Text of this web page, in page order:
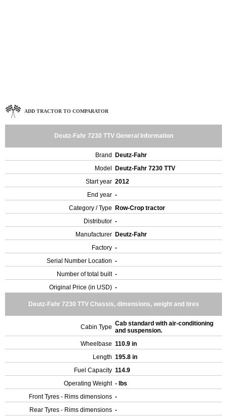
ADD TRACTOR TO COMPARATOR
Deutz-Fahr 7230 TTV General Information
Brand
Deutz-Fahr
Model
Deutz-Fahr 7230 TTV
Start year 2012
End year -
Category / Type
Row-Crop tractor
Distributor -
Manufacturer Deutz-Fahr
Factory -
Serial Number Location -
Number of total built -
Original Price (in USD) -
Deutz-Fahr 7230 TTV Chassis, dimensions, weight and tires
Cabin Type Cab standard with air-conditioning
and suspension.
Wheelbase 110.9 in
Length 195.8 in
Fuel Capacity 114.9
Operating Weight - lbs
Front Tyres - Rims dimensions -
Rear Tyres - Rims dimensions -